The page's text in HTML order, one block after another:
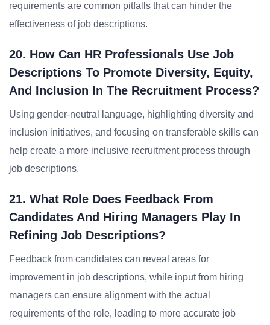
requirements are common pitfalls that can hinder the
effectiveness of job descriptions.
20. How Can HR Professionals Use Job
Descriptions To Promote Diversity, Equity,
And Inclusion In The Recruitment Process?
Using gender-neutral language, highlighting diversity and
inclusion initiatives, and focusing on transferable skills can
help create a more inclusive recruitment process through
job descriptions.
21. What Role Does Feedback From
Candidates And Hiring Managers Play In
Refining Job Descriptions?
Feedback from candidates can reveal areas for
improvement in job descriptions, while input from hiring
managers can ensure alignment with the actual
requirements of the role, leading to more accurate job